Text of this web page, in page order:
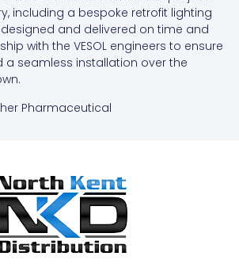
including a bespoke retrofit lighting
and delivered on time and
with the VESOL engineers to ensure
a seamless installation over the
Pharmaceutical